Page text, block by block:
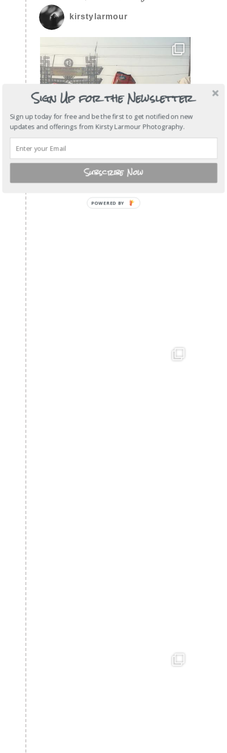
kirstylarmour
Sign Up for the Newsletter
Sign up today for free and be the first to get notified on new
updates and offerings from Kirsty Larmour Photography.
Subscribe Now